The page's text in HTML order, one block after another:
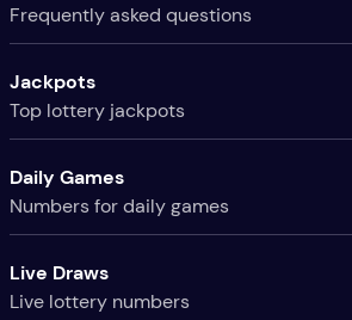
Frequently asked questions
Jackpots
Top lottery jackpots
Daily Games
Numbers for daily games
Live Draws
Live lottery numbers